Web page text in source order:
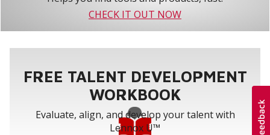
CHECK IT OUT NOW
FREE TALENT DEVELOPMENT
WORKBOOK
Evaluate, align, and develop your talent with
Lennox U™